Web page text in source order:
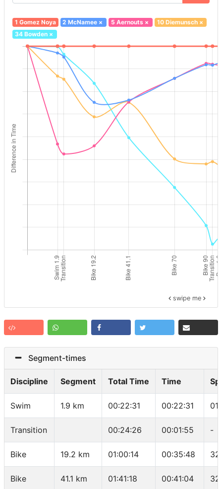
1 Gomez Noya 2 McNamee × 5 Aernouts× 10 Diemunsch×
34 Bowden×
swipe me
Segment-times
Discipline Segment Total Time Time
Swim 1.9 km 00:22:31 00:22:31
Transition 00:24:26 00:01:55 -
Bike 19.2 km 01:00:14 00:35:48
Bike 41.1 km 01:41:18 00:41:04 32